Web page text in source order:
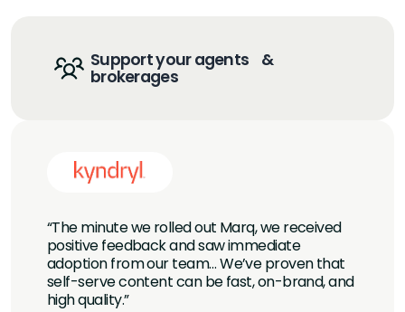
Support your agents &
brokerages
“The minute we rolled out Marq, we received
positive feedback and saw immediate
adoption from our team… We’ve proven that
self-serve content can be fast, on-brand, and
high quality.”